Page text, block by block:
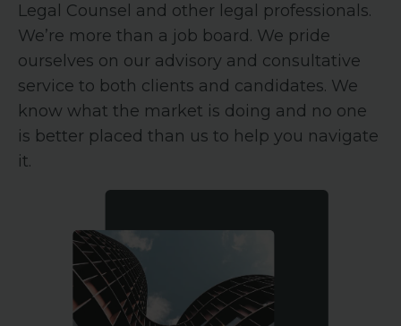
Legal Counsel and other legal professionals.
We’re more than a job board. We pride
ourselves on our advisory and consultative
service to both clients and candidates. We
know what the market is doing and no one
is better placed than us to help you navigate
it.